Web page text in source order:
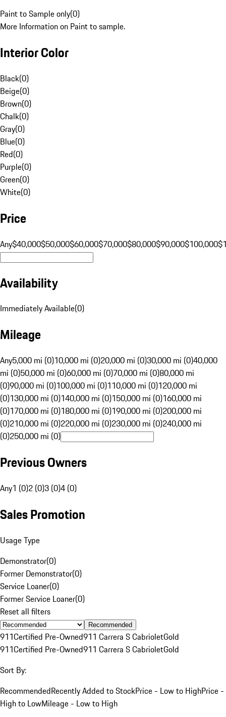
Paint to Sample only(0)
More Information on Paint to sample.
Interior Color
Black(0)
Beige(0)
Brown(0)
Chalk(0)
Gray(0)
Blue(0)
Red(0)
Purple(0)
Green(0)
White(0)
Price
Any$40,000$50,000$60,000$70,000$80,000$90,000$100,000
Availability
Immediately Available(0)
Mileage
Any5,000 mi (0)10,000 mi (0)20,000 mi (0)30,000 mi (0)40,000
mi (0)50,000 mi (0)60,000 mi (0)70,000 mi (0)80,000 mi
(0)90,000 mi (0)100,000 mi (0)110,000 mi (0)120,000 mi
(0)130,000 mi (0)140,000 mi (0)150,000 mi (0)160,000 mi
(0)170,000 mi (0)180,000 mi (0)190,000 mi (0)200,000 mi
(0)210,000 mi (0)220,000 mi (0)230,000 mi (0)240,000 mi
(0)250,000 mi (0)
Previous Owners
Any1 (0)2 (0)3 (0)4 (0)
Sales Promotion
Usage Type
Demonstrator(0)
Former Demonstrator(0)
Service Loaner(0)
Former Service Loaner(0)
Reset all filters
Recommended
911Certified Pre-Owned911 Carrera S CabrioletGold
911Certified Pre-Owned911 Carrera S CabrioletGold
Sort By:
RecommendedRecently Added to StockPrice - Low to HighPrice -
High to LowMileage - Low to High